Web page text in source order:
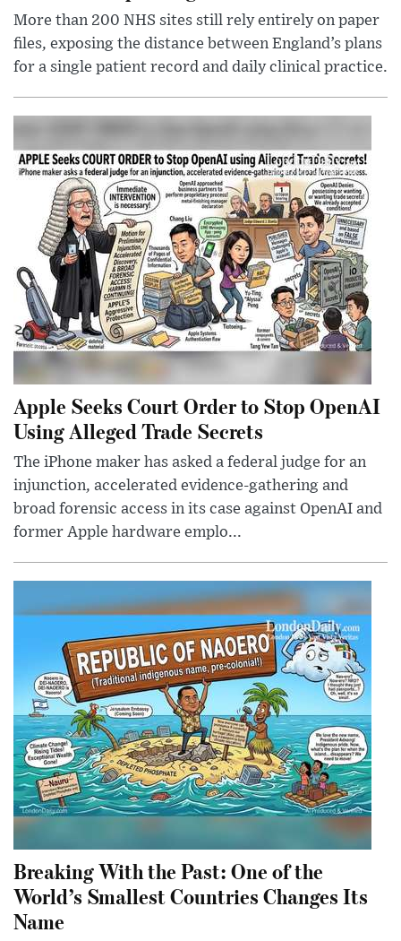
More than 200 NHS sites still rely entirely on paper
files, exposing the distance between England’s plans
for a single patient record and daily clinical practice.
Apple Seeks Court Order to Stop OpenAI
Using Alleged Trade Secrets
The iPhone maker has asked a federal judge for an
injunction, accelerated evidence-gathering and
broad forensic access in its case against OpenAI and
former Apple hardware emplo...
Breaking With the Past: One of the
World’s Smallest Countries Changes Its
Name